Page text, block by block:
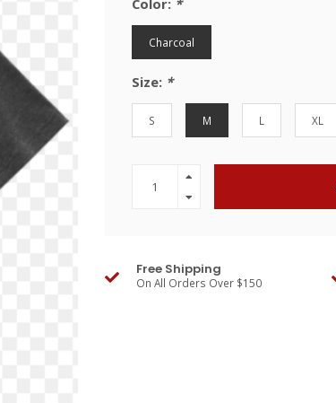
Color: *
Charcoal
Size: *
S M L XL
Free Shipping
On All Orders Over $150